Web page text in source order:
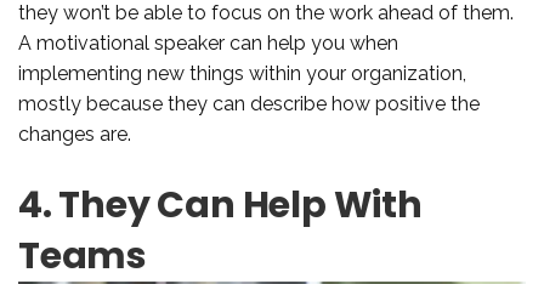
they won’t be able to focus on the work ahead of them.
A motivational speaker can help you when
implementing new things within your organization,
mostly because they can describe how positive the
changes are.
4. They Can Help With
Teams